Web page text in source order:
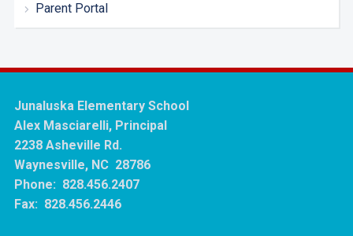
Parent Portal
Junaluska Elementary School
Alex Masciarelli, Principal
2238 Asheville Rd.
Waynesville, NC 28786
Phone: 828.456.2407
Fax: 828.456.2446